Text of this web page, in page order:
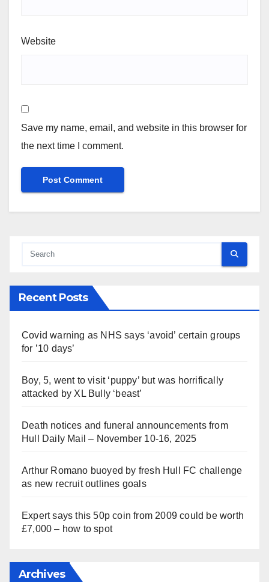
Website
Save my name, email, and website in this browser for
the next time I comment.
Recent Posts
Covid warning as NHS says ‘avoid’ certain groups
for ’10 days’
Boy, 5, went to visit ‘puppy’ but was horrifically
attacked by XL Bully ‘beast’
Death notices and funeral announcements from
Hull Daily Mail – November 10-16, 2025
Arthur Romano buoyed by fresh Hull FC challenge
as new recruit outlines goals
Expert says this 50p coin from 2009 could be worth
£7,000 – how to spot
Archives